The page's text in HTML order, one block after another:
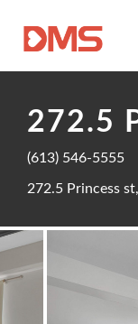
272.5
(613) 546-5555
272.5 Princess